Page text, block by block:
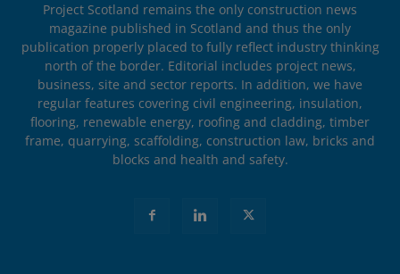
Project Scotland remains the only construction news
magazine published in Scotland and thus the only
publication properly placed to fully reflect industry thinking
north of the border. Editorial includes project news,
business, site and sector reports. In addition, we have
regular features covering civil engineering, insulation,
flooring, renewable energy, roofing and cladding, timber
frame, quarrying, scaffolding, construction law, bricks and
blocks and health and safety.